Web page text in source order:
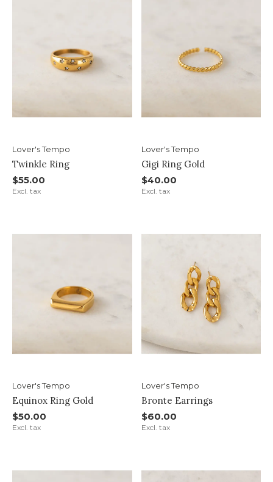
Lover's Tempo
Twinkle Ring
$55.00
Excl. tax
Lover's Tempo
Gigi Ring Gold
$40.00
Excl. tax
Lover's Tempo
Equinox Ring Gold
$50.00
Excl. tax
Lover's Tempo
Bronte Earrings
$60.00
Excl. tax